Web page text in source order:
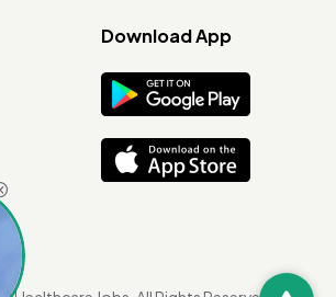
Download App